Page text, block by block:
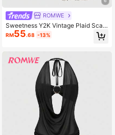
ROMWE
Sweetness Y2K Vintage Plaid Scarf
Tube Top And Plaid Low-Waist Fish
tail Skirt 2 Pieces Set
RM55.68 -13%